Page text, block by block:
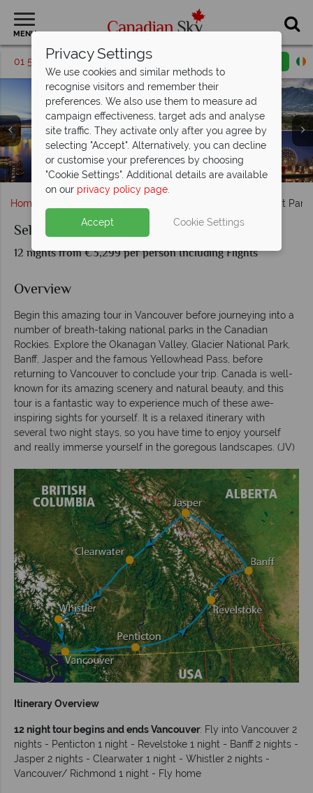
MENU
01 5256698 Request a callback
Car driving through Banff National Park
Vancouver cityscapes, British Columbia
Okanagan Valley & Glacier National Park
Banff National Park, Alberta
Athabasca landscapes & Maligne Lake, Jasper
Mount Robson behind the Yellowhead Highway & Scenery
in Whistler
Home Self-Drive Great
Self-Drive Great Parks of the West
12 nights from €3,299 per person Including Flights
Overview
Begin this amazing tour in Vancouver before journeying into a
number of breath-taking national parks in the Canadian
Rockies. Explore the Okanagan Valley, Glacier National Park,
Banff, Jasper and the famous Yellowhead Pass, before
returning to Vancouver to conclude your trip. Canada is well-
known for its amazing scenery and natural beauty, and this
tour is a fantastic way to experience much of these awe-
inspiring sights for yourself. It is a relaxed itinerary with
several two night stays, so you have time to enjoy yourself
and really immerse yourself in the goregous landscapes. (JV)
Itinerary Overview
12 night tour begins and ends Vancouver: Fly into Vancouver 2
nights - Penticton 1 night - Revelstoke 1 night - Banff 2 nights -
Jasper 2 nights - Clearwater 1 night - Whistler 2 nights -
Vancouver/ Richmond 1 night - Fly home
Privacy Settings
We use cookies and similar methods to
recognise visitors and remember their
preferences. We also use them to measure ad
campaign effectiveness, target ads and analyse
site traffic. They activate only after you agree by
selecting "Accept". Alternatively, you can decline
or customise your preferences by choosing
"Cookie Settings". Additional details are available
on our privacy policy page.
Accept Cookie Settings